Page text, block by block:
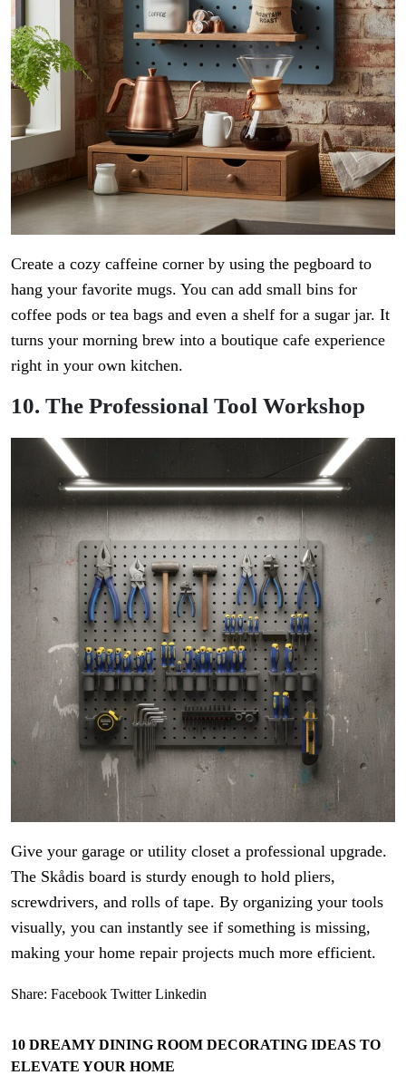
Create a cozy caffeine corner by using the pegboard to
hang your favorite mugs. You can add small bins for
coffee pods or tea bags and even a shelf for a sugar jar. It
turns your morning brew into a boutique cafe experience
right in your own kitchen.
10. The Professional Tool Workshop
Give your garage or utility closet a professional upgrade.
The Skådis board is sturdy enough to hold pliers,
screwdrivers, and rolls of tape. By organizing your tools
visually, you can instantly see if something is missing,
making your home repair projects much more efficient.
Share: Facebook Twitter Linkedin
10 DREAMY DINING ROOM DECORATING IDEAS TO
ELEVATE YOUR HOME